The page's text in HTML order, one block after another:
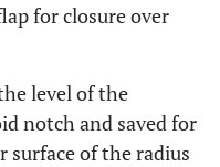
for closure over
level of the
notch and saved for
surface of the radius